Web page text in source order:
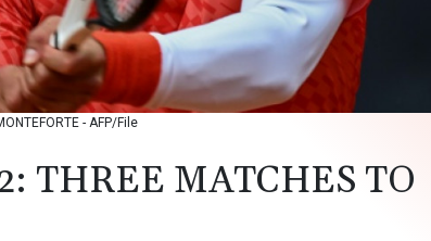
- AFP/File
THREE MATCHES TO